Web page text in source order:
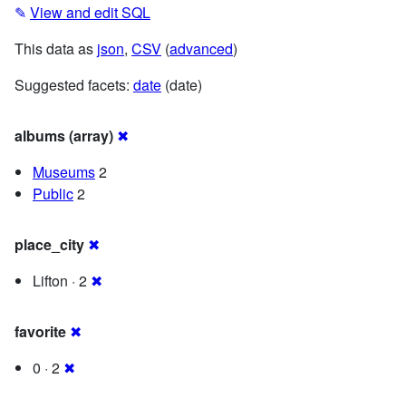
✎ View and edit SQL
This data as json, CSV (advanced)
Suggested facets: date (date)
albums (array) ✖
Museums2
Public2
place_city ✖
Lifton · 2 ✖
favorite ✖
0 · 2 ✖